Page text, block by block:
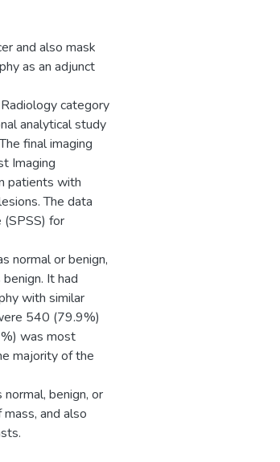
and also mask
as an adjunct
category
analytical study
final imaging
Imaging
patients with
The data
(SPSS) for
normal or benign,
It had
with similar
540 (79.9%)
was most
majority of the
benign, or
and also